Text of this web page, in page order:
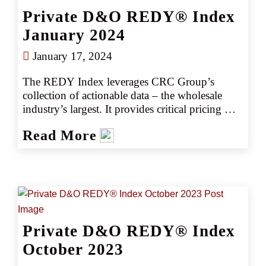
competitively, consistently producing better
outcomes, better deliverables, and better results.
Private D&O REDY® Index
January 2024
January 17, 2024
The REDY Index leverages CRC Group’s
collection of actionable data – the wholesale
industry’s largest. It provides critical pricing
marketplace. The REDY Index generates
with their clients. Removing the guesswork
empowers CRC team members to negotiate
competitively, consistently producing better
outcomes, better deliverables, and better results.
Read More
Private D&O REDY® Index
October 2023